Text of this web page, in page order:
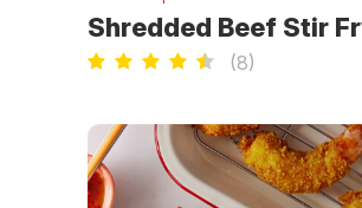
Shredded Beef Stir
(8)